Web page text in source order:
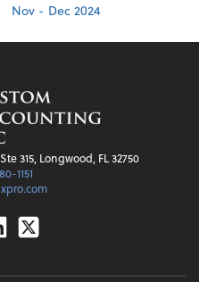
Nov - Dec 2024
315, Longwood, FL 32750
1151
Twitter